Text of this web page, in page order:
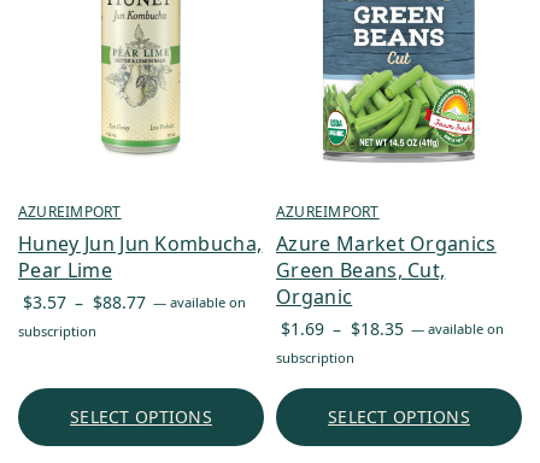
AZUREIMPORT
Huney Jun Jun Kombucha,
Pear Lime
$3.57 – $88.77 Price
$88.77
— available on
subscription
SELECT OPTIONS
AZUREIMPORT
Azure Market Organics
Green Beans, Cut,
Organic
$1.69 – $18.35 Price
through
— available on
subscription
SELECT OPTIONS